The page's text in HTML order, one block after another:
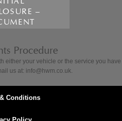
–
Procedure
either your vehicle or the service you have
us at: info@hwm.co.uk.
Conditions